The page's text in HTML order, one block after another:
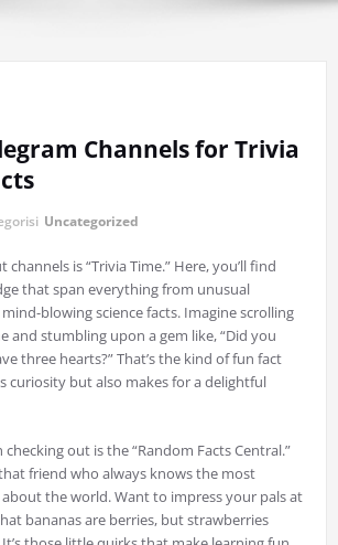
Channels for Trivia
Uncategorized
is “Trivia Time.” Here, you’ll find
that span everything from unusual
blowing science facts. Imagine scrolling
and stumbling upon a gem like, “Did you
three hearts?” That’s the kind of fun fact
curiosity but also makes for a delightful
out is the “Random Facts Central.”
friend who always knows the most
the world. Want to impress your pals at
bananas are berries, but strawberries